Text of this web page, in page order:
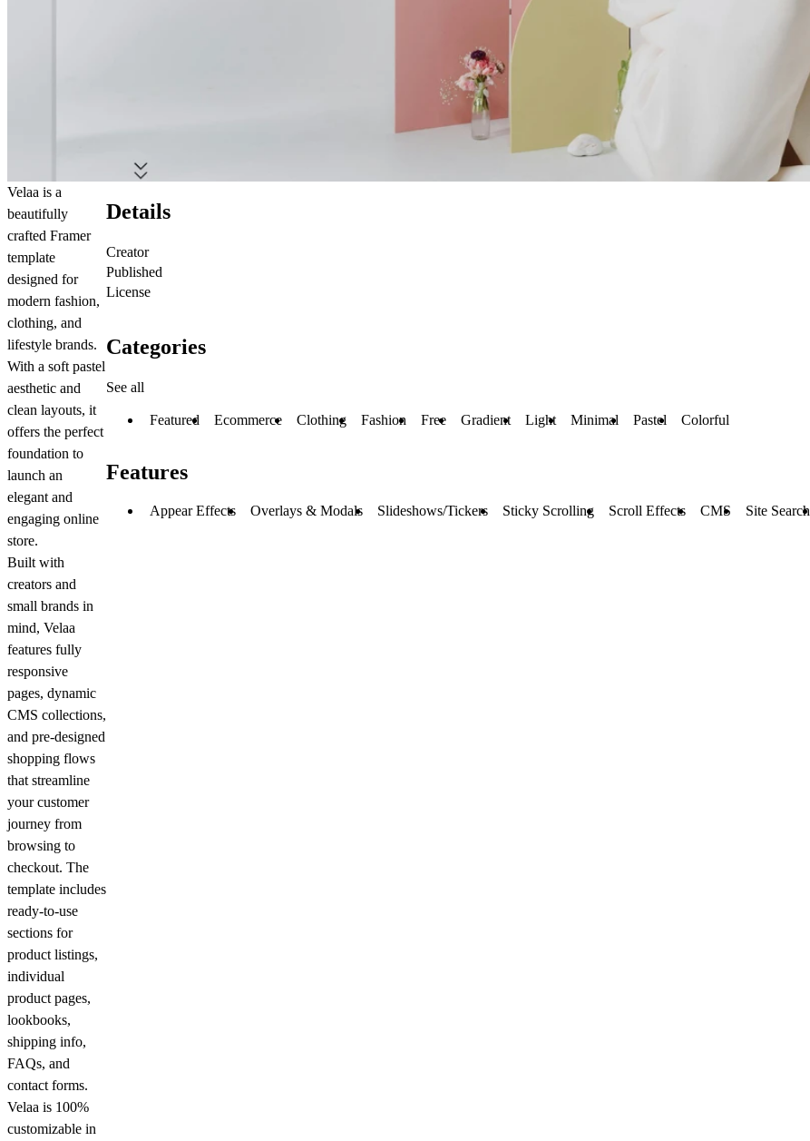
Velaa is a
beautifully
crafted Framer
template
designed for
modern fashion,
clothing, and
lifestyle brands.
With a soft pastel
aesthetic and
clean layouts, it
offers the perfect
foundation to
launch an
elegant and
engaging online
store.
Built with
creators and
small brands in
mind, Velaa
features fully
responsive
pages, dynamic
CMS collections,
and pre-designed
shopping flows
that streamline
your customer
journey from
browsing to
checkout. The
template includes
ready-to-use
sections for
product listings,
individual
product pages,
lookbooks,
shipping info,
FAQs, and
contact forms.
Velaa is 100%
customizable in
Details
Creator
Published
License
Categories
See all
Featured Ecommerce Clothing Fashion Free Gradient Light Minimal Pastel Colorful
Features
Appear Effects Overlays & Modals Slideshows/Tickers Sticky Scrolling Scroll Effects CMS Site Search